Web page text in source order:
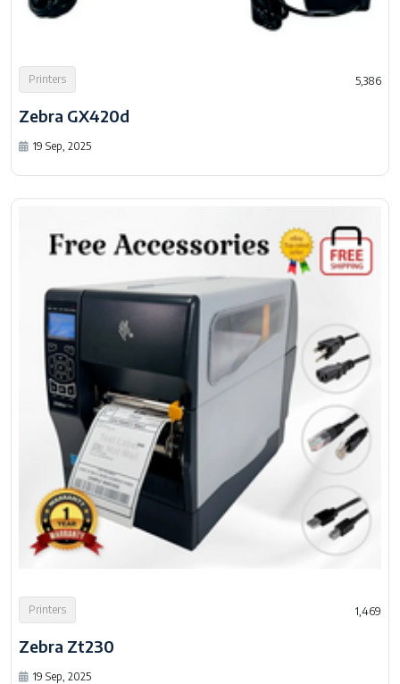
Printers 5,386
Zebra GX420d
19 Sep, 2025
Printers 1,469
Zebra Zt230
19 Sep, 2025